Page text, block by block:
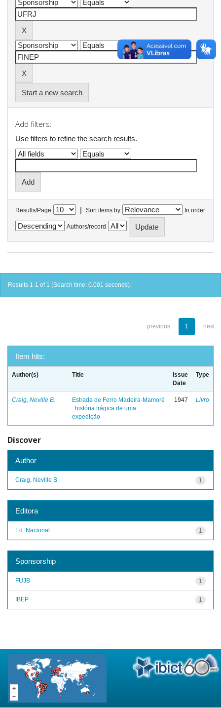
Start a new search
Add filters:
Use filters to refine the search results.
Results/Page | Sort items by In order
Authors/record
Results 1-1 of 1 (Search time: 0.001 seconds).
previous 1 next
Item hits:
Author(s) Title
Issue
Date
Type
Craig, Neville B.
Estrada de Ferro Madeira-Mamoré
: história trágica de uma
expedição
1947 Livro
Discover
Author
1
Craig, Neville B.
Editora
1
Ed. Nacional
Sponsorship
1
FUJB
1
IBEP